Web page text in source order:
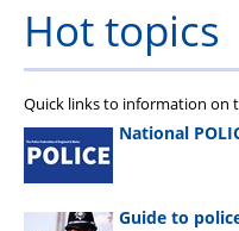
Hot topics
Quick links to information on
National
Guide to